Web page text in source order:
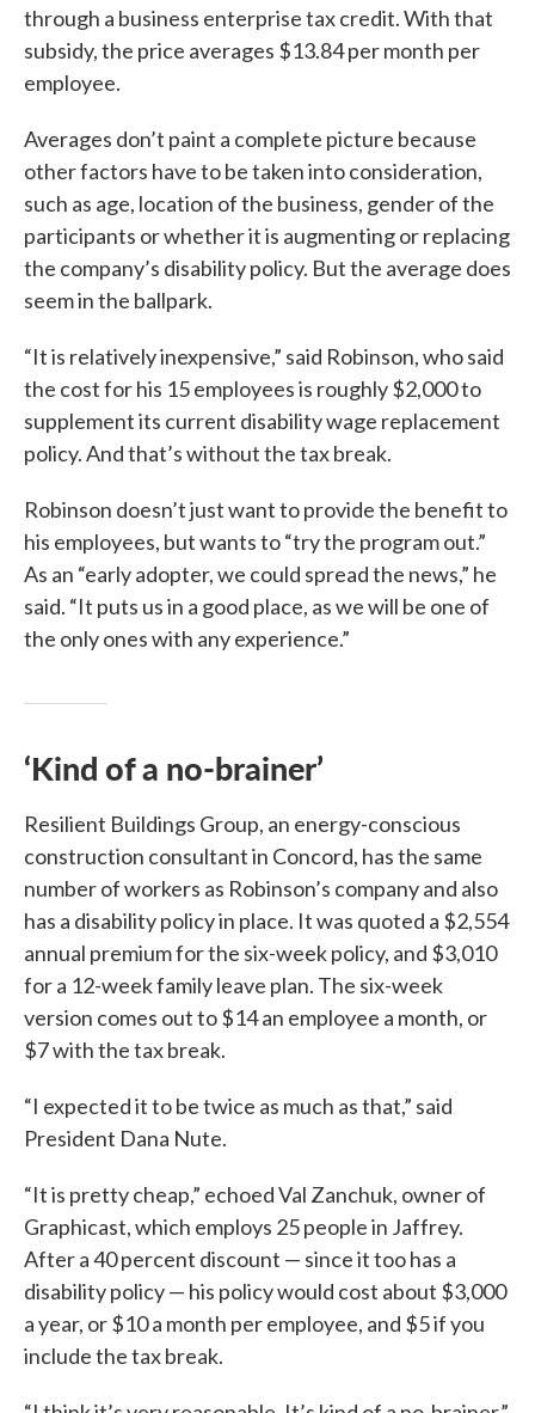
through a business enterprise tax credit. With that
subsidy, the price averages $13.84 per month per
employee.
Averages don’t paint a complete picture because
other factors have to be taken into consideration,
such as age, location of the business, gender of the
participants or whether it is augmenting or replacing
the company’s disability policy. But the average does
seem in the ballpark.
“It is relatively inexpensive,” said Robinson, who said
the cost for his 15 employees is roughly $2,000 to
supplement its current disability wage replacement
policy. And that’s without the tax break.
Robinson doesn’t just want to provide the benefit to
his employees, but wants to “try the program out.”
As an “early adopter, we could spread the news,” he
said. “It puts us in a good place, as we will be one of
the only ones with any experience.”
‘Kind of a no-brainer’
Resilient Buildings Group, an energy-conscious
construction consultant in Concord, has the same
number of workers as Robinson’s company and also
has a disability policy in place. It was quoted a $2,554
annual premium for the six-week policy, and $3,010
for a 12-week family leave plan. The six-week
version comes out to $14 an employee a month, or
$7 with the tax break.
“I expected it to be twice as much as that,” said
President Dana Nute.
“It is pretty cheap,” echoed Val Zanchuk, owner of
Graphicast, which employs 25 people in Jaffrey.
After a 40 percent discount — since it too has a
disability policy — his policy would cost about $3,000
a year, or $10 a month per employee, and $5 if you
include the tax break.